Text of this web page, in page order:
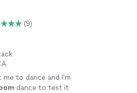
recommend taking private
(9)
me to dance and I'm
dance to test it